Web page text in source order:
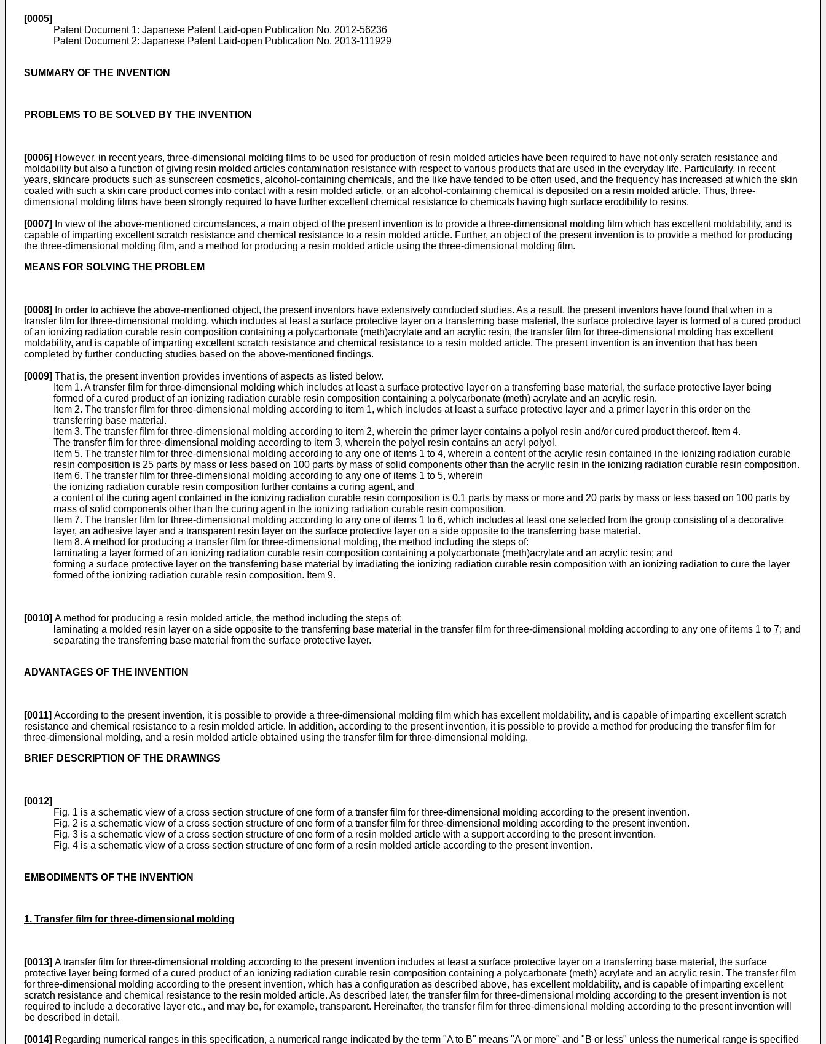
[0005]
Patent Document 1: Japanese Patent Laid-open Publication No. 2012-56236
Patent Document 2: Japanese Patent Laid-open Publication No. 2013-111929
SUMMARY OF THE INVENTION
PROBLEMS TO BE SOLVED BY THE INVENTION
[0006] However, in recent years, three-dimensional molding films to be used for production of resin molded articles have been required to have not only scratch resistance and
moldability but also a function of giving resin molded articles contamination resistance with respect to various products that are used in the everyday life. Particularly, in recent
years, skincare products such as sunscreen cosmetics, alcohol-containing chemicals, and the like have tended to be often used, and the frequency has increased at which the skin
coated with such a skin care product comes into contact with a resin molded article, or an alcohol-containing chemical is deposited on a resin molded article. Thus, three-
dimensional molding films have been strongly required to have further excellent chemical resistance to chemicals having high surface erodibility to resins.
[0007]
In view of the above-mentioned circumstances, a main object of the present invention is to provide a three-dimensional molding film which has excellent moldability, and is
capable of imparting excellent scratch resistance and chemical resistance to a resin molded article. Further, an object of the present invention is to provide a method for producing
the three-dimensional molding film, and a method for producing a resin molded article using the three-dimensional molding film.
MEANS FOR SOLVING THE PROBLEM
[0008]
In order to achieve the above-mentioned object, the present inventors have extensively conducted studies. As a result, the present inventors have found that when in a
transfer film for three-dimensional molding, which includes at least a surface protective layer on a transferring base material, the surface protective layer is formed of a cured product
of an ionizing radiation curable resin composition containing a polycarbonate (meth)acrylate and an acrylic resin, the transfer film for three-dimensional molding has excellent
moldability, and is capable of imparting excellent scratch resistance and chemical resistance to a resin molded article. The present invention is an invention that has been
completed by further conducting studies based on the above-mentioned findings.
[0009] That is, the present invention provides inventions of aspects as listed below.
Item 1. A transfer film for three-dimensional molding which includes at least a surface protective layer on a transferring base material, the surface protective layer being
formed of a cured product of an ionizing radiation curable resin composition containing a polycarbonate (meth) acrylate and an acrylic resin.
Item 2. The transfer film for three-dimensional molding according to item 1, which includes at least a surface protective layer and a primer layer in this order on the
transferring base material.
Item 3. The transfer film for three-dimensional molding according to item 2, wherein the primer layer contains a polyol resin and/or cured product thereof. Item 4.
The transfer film for three-dimensional molding according to item 3, wherein the polyol resin contains an acryl polyol.
Item 5. The transfer film for three-dimensional molding according to any one of items 1 to 4, wherein a content of the acrylic resin contained in the ionizing radiation curable
resin composition is 25 parts by mass or less based on 100 parts by mass of solid components other than the acrylic resin in the ionizing radiation curable resin composition.
Item 6. The transfer film for three-dimensional molding according to any one of items 1 to 5, wherein
the ionizing radiation curable resin composition further contains a curing agent, and
a content of the curing agent contained in the ionizing radiation curable resin composition is 0.1 parts by mass or more and 20 parts by mass or less based on 100 parts by
mass of solid components other than the curing agent in the ionizing radiation curable resin composition.
Item 7. The transfer film for three-dimensional molding according to any one of items 1 to 6, which includes at least one selected from the group consisting of a decorative
layer, an adhesive layer and a transparent resin layer on the surface protective layer on a side opposite to the transferring base material.
Item 8. A method for producing a transfer film for three-dimensional molding, the method including the steps of:
laminating a layer formed of an ionizing radiation curable resin composition containing a polycarbonate (meth)acrylate and an acrylic resin; and
forming a surface protective layer on the transferring base material by irradiating the ionizing radiation curable resin composition with an ionizing radiation to cure the layer
formed of the ionizing radiation curable resin composition. Item 9.
[0010] A method for producing a resin molded article, the method including the steps of:
laminating a molded resin layer on a side opposite to the transferring base material in the transfer film for three-dimensional molding according to any one of items 1 to 7; and
separating the transferring base material from the surface protective layer.
ADVANTAGES OF THE INVENTION
[0011] According to the present invention, it is possible to provide a three-dimensional molding film which has excellent moldability, and is capable of imparting excellent scratch
resistance and chemical resistance to a resin molded article. In addition, according to the present invention, it is possible to provide a method for producing the transfer film for
three-dimensional molding, and a resin molded article obtained using the transfer film for three-dimensional molding.
BRIEF DESCRIPTION OF THE DRAWINGS
[0012]
Fig. 1 is a schematic view of a cross section structure of one form of a transfer film for three-dimensional molding according to the present invention.
Fig. 2 is a schematic view of a cross section structure of one form of a transfer film for three-dimensional molding according to the present invention.
Fig. 3 is a schematic view of a cross section structure of one form of a resin molded article with a support according to the present invention.
Fig. 4 is a schematic view of a cross section structure of one form of a resin molded article according to the present invention.
EMBODIMENTS OF THE INVENTION
1. Transfer film for three-dimensional molding
[0013] A transfer film for three-dimensional molding according to the present invention includes at least a surface protective layer on a transferring base material, the surface
protective layer being formed of a cured product of an ionizing radiation curable resin composition containing a polycarbonate (meth) acrylate and an acrylic resin. The transfer film
for three-dimensional molding according to the present invention, which has a configuration as described above, has excellent moldability, and is capable of imparting excellent
scratch resistance and chemical resistance to the resin molded article. As described later, the transfer film for three-dimensional molding according to the present invention is not
required to include a decorative layer etc., and may be, for example, transparent. Hereinafter, the transfer film for three-dimensional molding according to the present invention will
be described in detail.
[0014] Regarding numerical ranges in this specification, a numerical range indicated by the term "A to B" means "A or more" and "B or less" unless the numerical range is specified